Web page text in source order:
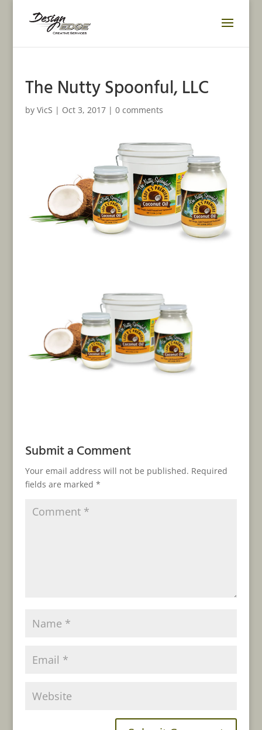
The Nutty Spoonful, LLC
by VicS | Oct 3, 2017| 0 comments
Submit a Comment
Your email address will not be published. Required
fields are marked *